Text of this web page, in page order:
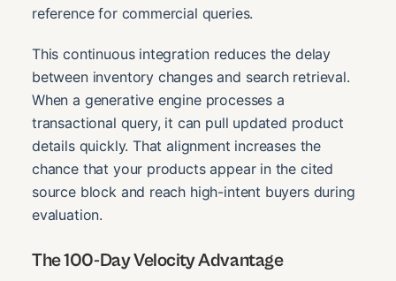
reference for commercial queries.
This continuous integration reduces the delay
between inventory changes and search retrieval.
When a generative engine processes a
transactional query, it can pull updated product
details quickly. That alignment increases the
chance that your products appear in the cited
source block and reach high-intent buyers during
evaluation.
The 100-Day Velocity Advantage